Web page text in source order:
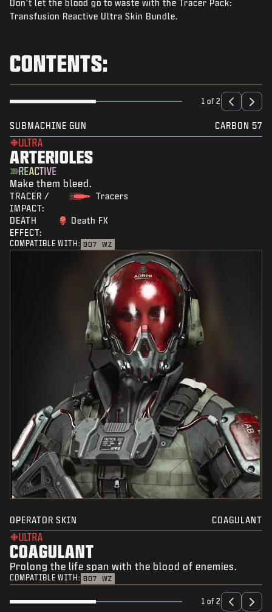
NEWS
LOGIN|SIGN UP
Don't let the blood go to waste with the Tracer Pack:
Transfusion Reactive Ultra Skin Bundle.
CONTENTS:
1 of 2
SUBMACHINE GUN CARBON 57
ULTRA
ARTERIOLES
REACTIVE
Make them bleed.
TRACER /
IMPACT:
Tracers
DEATH
EFFECT:
Death FX
COMPATIBLE WITH: BO7 WZ
OPERATOR SKIN COAGULANT
ULTRA
COAGULANT
Prolong the life span with the blood of enemies.
COMPATIBLE WITH: BO7 WZ
1 of 2